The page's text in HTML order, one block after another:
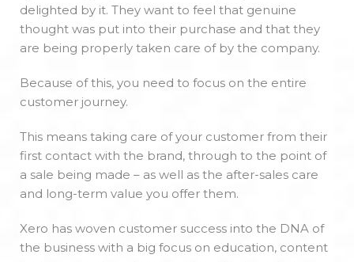
delighted by it. They want to feel that genuine
thought was put into their purchase and that they
are being properly taken care of by the company.
Because of this, you need to focus on the entire
customer journey.
This means taking care of your customer from their
first contact with the brand, through to the point of
a sale being made – as well as the after-sales care
and long-term value you offer them.
Xero has woven customer success into the DNA of
the business with a big focus on education, content